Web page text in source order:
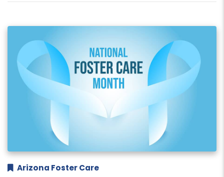
Arizona Foster Care